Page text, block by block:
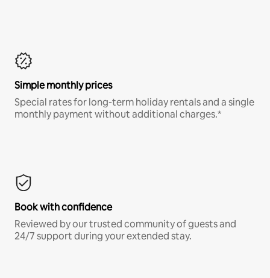
Simple monthly prices
Special rates for long-term holiday rentals and a single
monthly payment without additional charges.*
Book with confidence
Reviewed by our trusted community of guests and
24/7 support during your extended stay.